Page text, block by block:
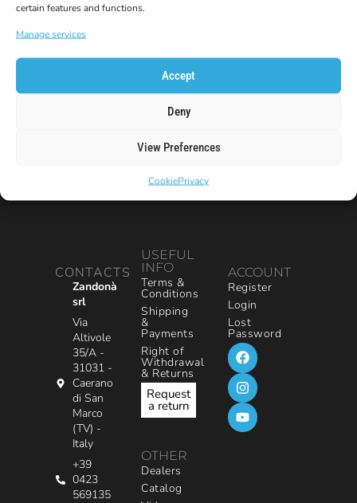
certain features and functions.
Manage services
Accept
Deny
View Preferences
CookiePrivacy
CONTACTS
Zandonà
srl
Via
Altivole
35/A -
31031 -
Caerano
di San
Marco
(TV) -
Italy
+39
0423
569135
USEFUL
INFO
Terms &
Conditions
Shipping
&
Payments
Right of
Withdrawal
& Returns
Request
a return
OTHER
Dealers
Catalog
ACCOUNT
Register
Login
Lost
Password